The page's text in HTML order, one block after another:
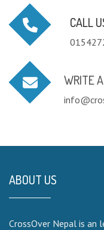
CALL
WRITE
ABOUT US
CrossOver Nepal is